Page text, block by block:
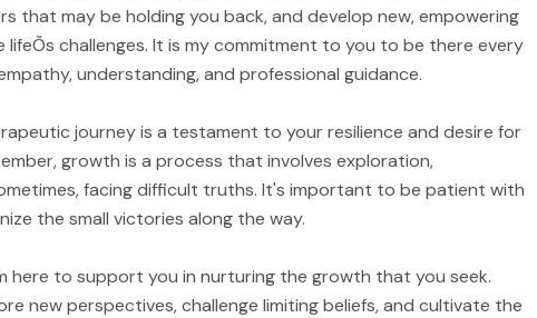
that may be holding you back, and develop new, empowering
challenges. It is my commitment to you to be there every
understanding, and professional guidance.
journey is a testament to your resilience and desire for
growth is a process that involves exploration,
facing difficult truths. It's important to be patient with
the small victories along the way.
here to support you in nurturing the growth that you seek.
new perspectives, challenge limiting beliefs, and cultivate the